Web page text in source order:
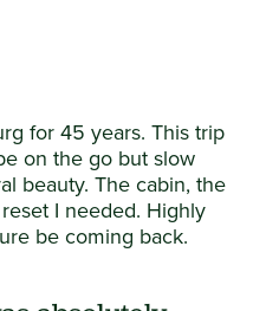
for 45 years. This trip
on the go but slow
beauty. The cabin, the
I needed. Highly
be coming back.